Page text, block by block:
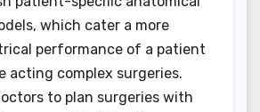
which cater a more
performance of a patient
acting complex surgeries.
to plan surgeries with